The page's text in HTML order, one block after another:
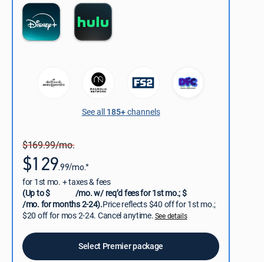
See all 185+channels
$169.99/mo.
$129.99/mo.*
for 1st mo. + taxes & fees
(Up to $
/mo. w/ req’d fees for 1st mo.; $
/mo. for months 2-24).Price reflects $40 off for 1st mo.;
$20 off for mos 2-24. Cancel anytime.See details
Select Premier package